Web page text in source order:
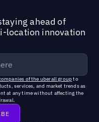
ahead of
location innovation
of the uberall groupto
services, and market trends as
at any time without affecting the